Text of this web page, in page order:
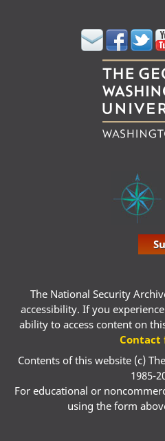
The National Security
accessibility. If you
ability to access content on
Contact
Contents of this website (c)
1985-
For educational or
using the form